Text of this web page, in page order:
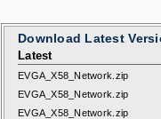
Download Latest
Latest
EVGA_X58_Network.zip
EVGA_X58_Network.zip
EVGA_X58_Network.zip